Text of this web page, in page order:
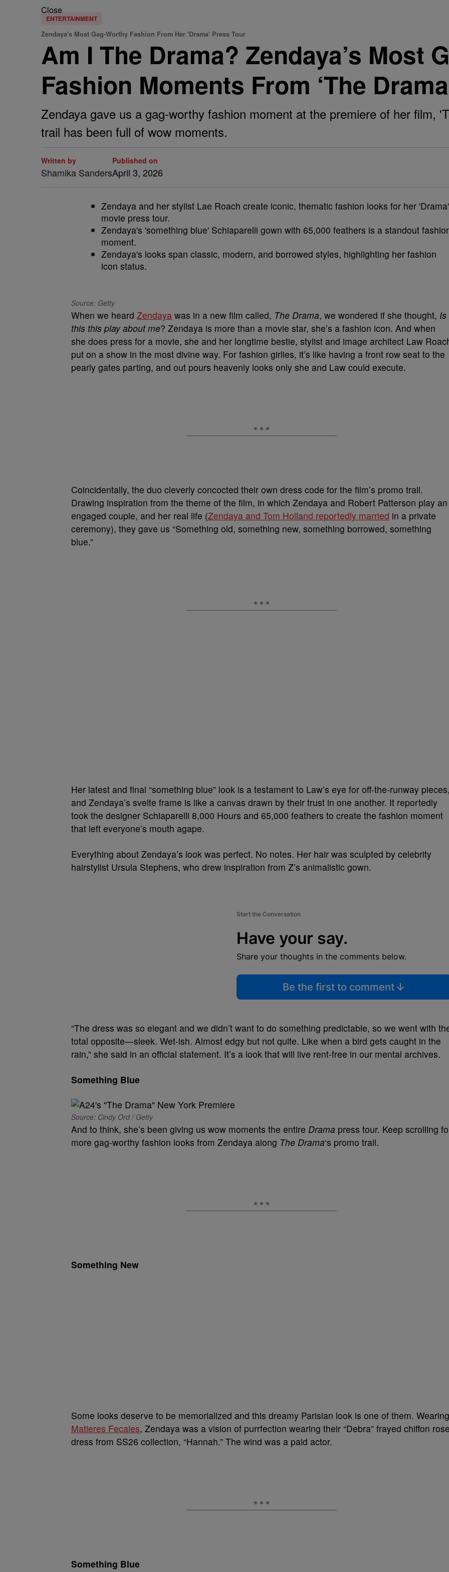
Close
ENTERTAINMENT
Zendaya's Most Gag-Worthy Fashion From Her 'Drama' Press Tour
Am I The Drama? Zendaya’s Most
Fashion Moments From ‘The
Zendaya gave us a gag-worthy fashion moment at the premiere of her film,
trail has been full of wow moments.
Written by
Shamika Sanders
Published on
April 3, 2026
Zendaya and her stylist Lae Roach create iconic, thematic fashion looks for her 'Drama'
movie press tour.
Zendaya's 'something blue' Schiaparelli gown with 65,000 feathers is a standout
moment.
Zendaya's looks span classic, modern, and borrowed styles, highlighting her fashion
icon status.
Source: Getty
When we heard Zendaya was in a new film called, The Drama, we wondered if she thought, Is
this this play about me? Zendaya is more than a movie star, she’s a fashion icon. And when
she does press for a movie, she and her longtime bestie, stylist and image architect Law
put on a show in the most divine way. For fashion girlies, it’s like having a front row seat to the
pearly gates parting, and out pours heavenly looks only she and Law could execute.
Coincidentally, the duo cleverly concocted their own dress code for the film’s promo trail.
Drawing inspiration from the theme of the film, in which Zendaya and Robert Patterson play an
engaged couple, and her real life (Zendaya and Tom Holland reportedly married in a private
ceremony), they gave us “Something old, something new, something borrowed, something
blue.”
Her latest and final “something blue” look is a testament to Law’s eye for off-the-runway
and Zendaya’s svelte frame is like a canvas drawn by their trust in one another. It reportedly
took the designer Schiaparelli 8,000 Hours and 65,000 feathers to create the fashion moment
that left everyone’s mouth agape.
Everything about Zendaya’s look was perfect. No notes. Her hair was sculpted by celebrity
hairstylist Ursula Stephens, who drew inspiration from Z’s animalistic gown.
Start the Conversation
Have your say.
Share your thoughts in the comments below.
Be the first to comment
“The dress was so elegant and we didn’t want to do something predictable, so we went with
total opposite—sleek. Wet-ish. Almost edgy but not quite. Like when a bird gets caught in the
rain,” she said in an official statement. It’s a look that will live rent-free in our mental archives.
Something Blue
Source: Cindy Ord / Getty
And to think, she’s been giving us wow moments the entire Drama press tour. Keep scrolling
more gag-worthy fashion looks from Zendaya along The Drama‘s promo trail.
Something New
Some looks deserve to be memorialized and this dreamy Parisian look is one of them. Wearing
Matieres Fecales, Zendaya was a vision of purrfection wearing their “Debra” frayed chiffon
dress from SS26 collection, “Hannah.” The wind was a paid actor.
Something Blue